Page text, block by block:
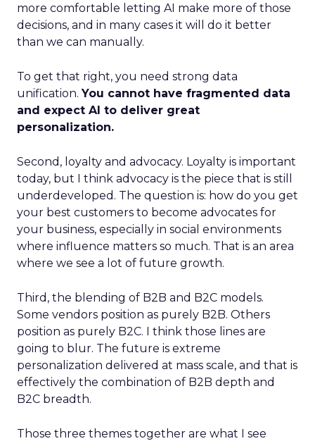
more comfortable letting AI make more of those
decisions, and in many cases it will do it better
than we can manually.
To get that right, you need strong data
unification.You cannot have fragmented data
and expect AI to deliver great
personalization.
Second, loyalty and advocacy. Loyalty is important
today, but I think advocacy is the piece that is still
underdeveloped. The question is: how do you get
your best customers to become advocates for
your business, especially in social environments
where influence matters so much. That is an area
where we see a lot of future growth.
Third, the blending of B2B and B2C models.
Some vendors position as purely B2B. Others
position as purely B2C. I think those lines are
going to blur. The future is extreme
personalization delivered at mass scale, and that is
effectively the combination of B2B depth and
B2C breadth.
Those three themes together are what I see